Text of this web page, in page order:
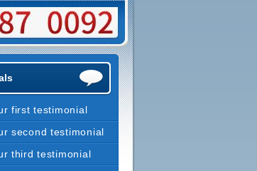
first testimonial
second testimonial
third testimonial